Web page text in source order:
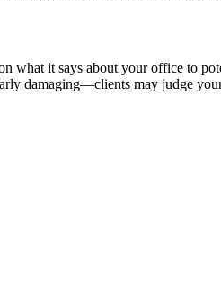
what it says about your office to
damaging—clients may judge